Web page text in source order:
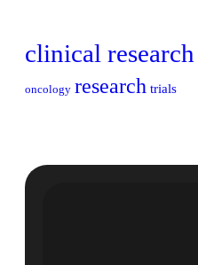
clinical research
oncology research trials